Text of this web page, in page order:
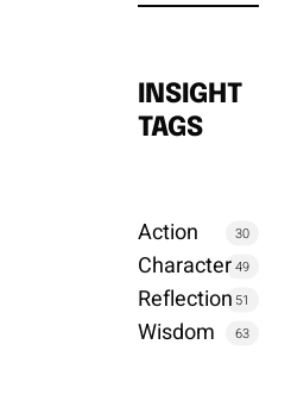
INSIGHT
TAGS
Action 30
Character 49
Reflection 51
Wisdom 63